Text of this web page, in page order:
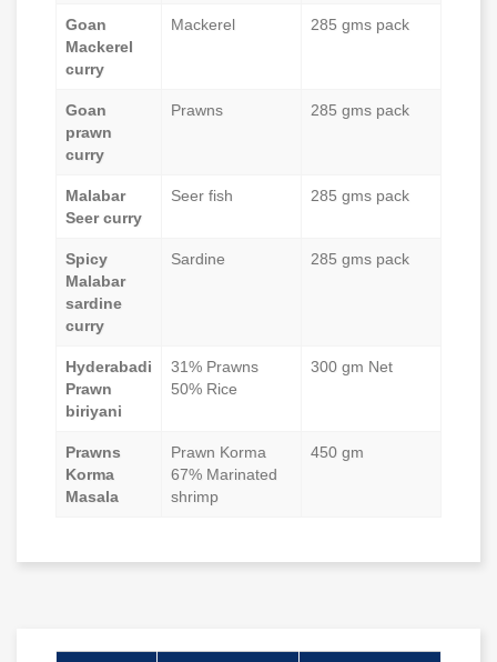
Goan
Mackerel
curry
Mackerel 285 gms pack
Goan
prawn
curry
Prawns 285 gms pack
Malabar
Seer curry
Seer fish 285 gms pack
Spicy
Malabar
sardine
curry
Sardine 285 gms pack
Hyderabadi
Prawn
biriyani
31% Prawns
50% Rice
300 gm Net
Prawns
Korma
Masala
Prawn Korma
67% Marinated
shrimp
450 gm